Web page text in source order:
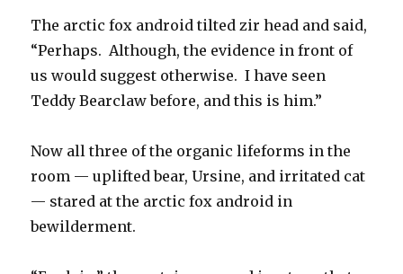
The arctic fox android tilted zir head and said,
“Perhaps. Although, the evidence in front of
us would suggest otherwise. I have seen
Teddy Bearclaw before, and this is him.”
Now all three of the organic lifeforms in the
room — uplifted bear, Ursine, and irritated cat
— stared at the arctic fox android in
bewilderment.